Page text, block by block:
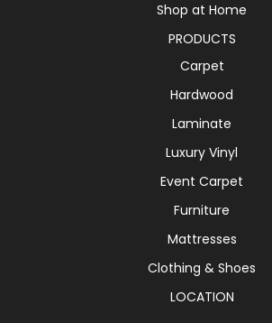
Shop at Home
PRODUCTS
Carpet
Hardwood
Laminate
Luxury Vinyl
Event Carpet
Furniture
Mattresses
Clothing & Shoes
LOCATION